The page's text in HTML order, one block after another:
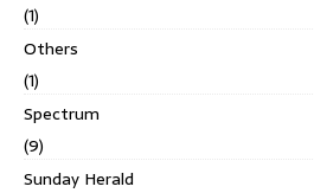
(1)
Others
(1)
Spectrum
(9)
Sunday Herald